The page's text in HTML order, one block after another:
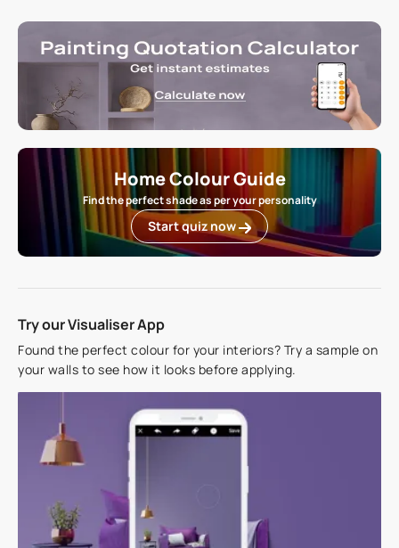
Home Colour Guide
Find the perfect shade as per your personality
Start quiz now
Try our Visualiser App
Found the perfect colour for your interiors? Try a sample on
your walls to see how it looks before applying.